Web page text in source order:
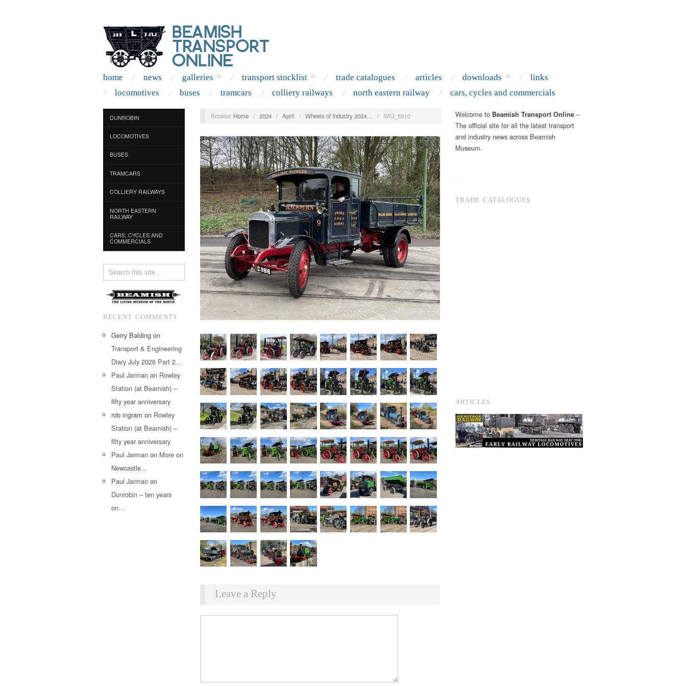
home news galleries transport stocklist trade catalogues articles downloads
links
locomotives
buses tramcars colliery railways north eastern railway cars, cycles and commercials
DUNROBIN
LOCOMOTIVES
BUSES
TRAMCARS
COLLIERY RAILWAYS
NORTH EASTERN
RAILWAY
CARS, CYCLES AND
COMMERCIALS
RECENT COMMENTS
Gerry Balding on
Transport & Engineering
Diary July 2026 Part 2…
Paul Jarman on Rowley
Station (at Beamish) –
fifty year anniversary
rob ingram on Rowley
Station (at Beamish) –
fifty year anniversary
Paul Jarman on More on
Newcastle…
Paul Jarman on
Dunrobin – ten years
on…
Browse: Home / 2024 / April / Wheels of Industry 2024… / IMG_5910
Leave a Reply
Welcome to Beamish Transport Online –
The official site for all the latest transport
and industry news across Beamish
Museum.
.
TRADE CATALOGUES
ARTICLES